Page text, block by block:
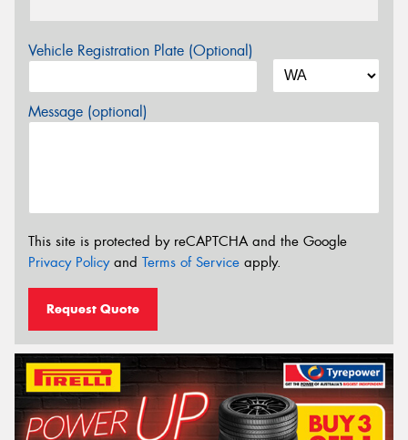
Vehicle Registration Plate (Optional)
Message (optional)
This site is protected by reCAPTCHA and the Google
Privacy Policyand Terms of Service apply.
Request Quote